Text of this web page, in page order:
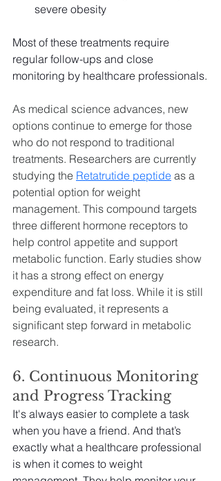
severe obesity
Most of these treatments require
regular follow-ups and close
monitoring by healthcare professionals.
As medical science advances, new
options continue to emerge for those
who do not respond to traditional
treatments. Researchers are currently
studying the Retatrutide peptide as a
potential option for weight
management. This compound targets
three different hormone receptors to
help control appetite and support
metabolic function. Early studies show
it has a strong effect on energy
expenditure and fat loss. While it is still
being evaluated, it represents a
significant step forward in metabolic
research.
6. Continuous Monitoring
and Progress Tracking
It's always easier to complete a task
when you have a friend. And that’s
exactly what a healthcare professional
is when it comes to weight